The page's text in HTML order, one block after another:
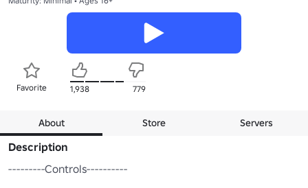
Favorite 1,938 779
About Store Servers
Description
---------Controls----------